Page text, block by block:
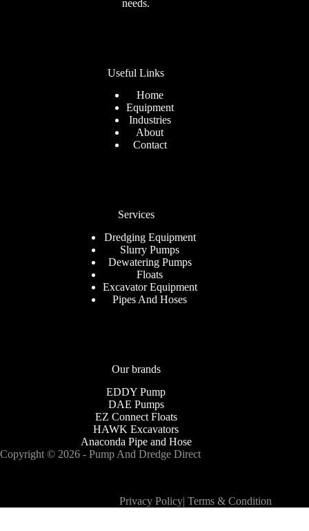
needs.
Useful Links
Home
Equipment
Industries
About
Contact
Services
Dredging Equipment
Slurry Pumps
Dewatering Pumps
Floats
Excavator Equipment
Pipes And Hoses
Our brands
EDDY Pump
DAE Pumps
EZ Connect Floats
HAWK Excavators
Anaconda Pipe and Hose
Copyright © 2026 - Pump And Dredge Direct
Privacy Policy|Terms & Condition